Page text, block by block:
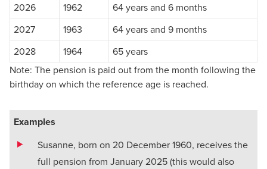
2026
1962
64 years and 6 months
2027
1963
64 years and 9 months
2028
1964
65 years
Note: The pension is paid out from the month following the
birthday on which the reference age is reached.
Examples
Susanne, born on 20 December 1960, receives the
full pension from January 2025 (this would also